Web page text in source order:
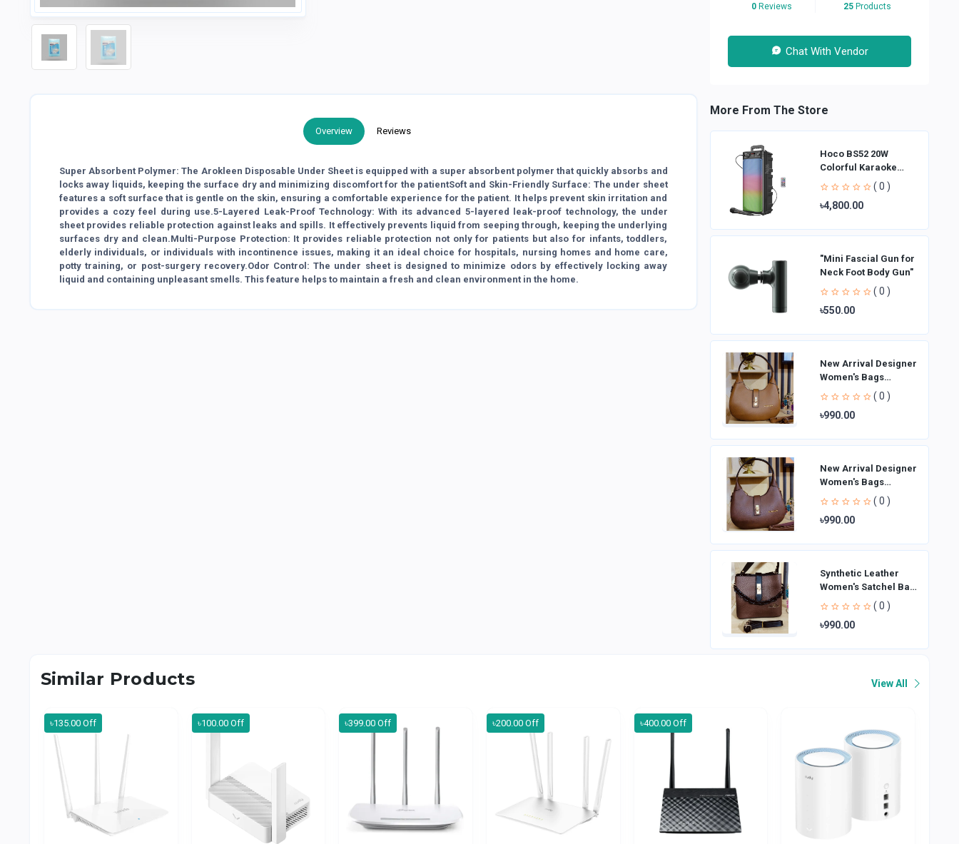
Overview Reviews
Super Absorbent Polymer: The Arokleen Disposable Under Sheet is equipped with a super absorbent polymer that quickly absorbs and
locks away liquids, keeping the surface dry and minimizing discomfort for the patientSoft and Skin-Friendly Surface: The under sheet
features a soft surface that is gentle on the skin, ensuring a comfortable experience for the patient. It helps prevent skin irritation and
provides a cozy feel during use.5-Layered Leak-Proof Technology: With its advanced 5-layered leak-proof technology, the under
sheet provides reliable protection against leaks and spills. It effectively prevents liquid from seeping through, keeping the underlying
surfaces dry and clean.Multi-Purpose Protection: It provides reliable protection not only for patients but also for infants, toddlers,
elderly individuals, or individuals with incontinence issues, making it an ideal choice for hospitals, nursing homes and home care,
potty training, or post-surgery recovery.Odor Control: The under sheet is designed to minimize odors by effectively locking away
liquid and containing unpleasant smells. This feature helps to maintain a fresh and clean environment in the home.
0Reviews 25Products
Chat With Vendor
More From The Store
Hoco BS52 20W
Colorful Karaoke
Bluetooth Speaker
( 0 )
৳4,800.00
"Mini Fascial Gun for
Neck Foot Body Gun"
( 0 )
৳550.00
New Arrival Designer
Women′s Bags
Fashion Curved
design Handbags
Shoulder Bag La
( 0 )
৳990.00
New Arrival Designer
Women′s Bags
Fashion Curved
design Handbags
Shoulder Bag La
( 0 )
৳990.00
Synthetic Leather
Women's Satchel Bag
| Ladies Purse
Handbag | Handheld
Bag | Sl
( 0 )
৳990.00
Similar Products View All
৳135.00 Off ৳100.00 Off ৳399.00 Off ৳200.00 Off ৳400.00 Off